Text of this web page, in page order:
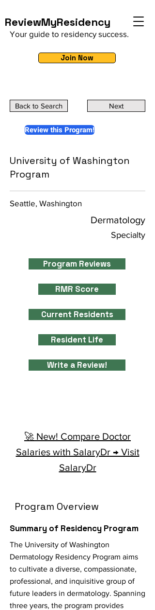
ReviewMyResidency
Your guide to residency success.
Join Now
Back to Search Next
Review this Program!
University of Washington
Program
Seattle, Washington
Dermatology
Specialty
Program Reviews
RMR Score
Current Residents
Resident Life
Write a Review!
🚀 New! Compare Doctor
Salaries with SalaryDr → Visit
SalaryDr
Program Overview
Summary of Residency Program
The University of Washington
Dermatology Residency Program aims
to cultivate a diverse, compassionate,
professional, and inquisitive group of
future leaders in dermatology. Spanning
three years, the program provides